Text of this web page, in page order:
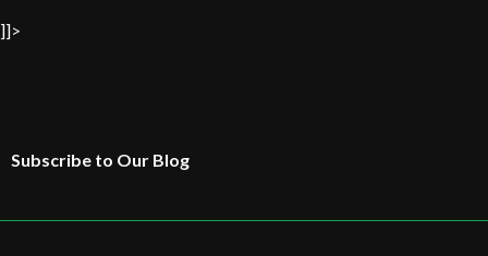
]]>
Subscribe to Our Blog